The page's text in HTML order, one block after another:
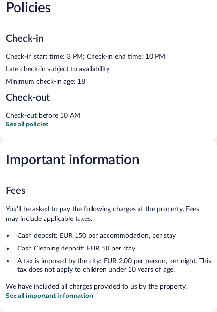
Policies
Check-in
Check-in start time: 3 PM; Check-in end time: 10 PM
Late check-in subject to availability
Minimum check-in age: 18
Check-out
Check-out before 10 AM
See all policies
Important information
Fees
You'll be asked to pay the following charges at the property. Fees
may include applicable taxes:
Cash deposit: EUR 150 per accommodation, per stay
Cash Cleaning deposit: EUR 50 per stay
A tax is imposed by the city: EUR 2.00 per person, per night. This
tax does not apply to children under 10 years of age.
We have included all charges provided to us by the property.
See all important information